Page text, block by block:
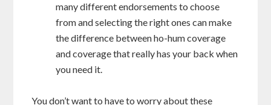
many different endorsements to choose
from and selecting the right ones can make
the difference between ho-hum coverage
and coverage that really has your back when
you need it.
You don’t want to have to worry about these